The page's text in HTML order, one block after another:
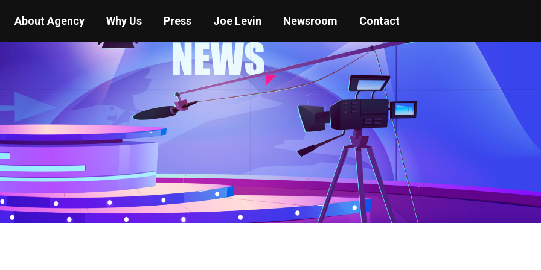
About Agency Why Us Press Joe Levin Newsroom Contact
You are here: